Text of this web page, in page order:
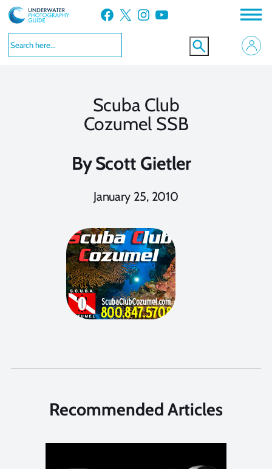
Skip
to
content
Facebook X Instagram YouTube
Scuba Club
Cozumel SSB
ByScott Gietler
January 25, 2010
Recommended Articles